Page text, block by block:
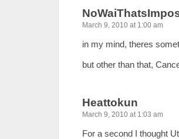
March 9, 2010 at 1:00 am
in my mind, theres
but other than that,
Heattokun
March 9, 2010 at 1:03 am
For a second I thought